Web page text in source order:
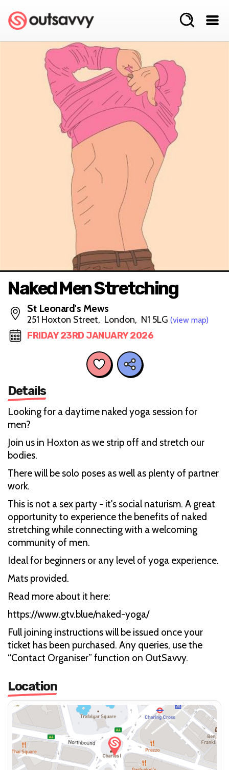
Naked Men Stretching
St Leonard's Mews
251 Hoxton Street, London, N1 5LG (view map)
FRIDAY 23RD JANUARY 2026
Details
Looking for a daytime naked yoga session for
men?
Join us in Hoxton as we strip off and stretch our
bodies.
There will be solo poses as well as plenty of partner
work.
This is not a sex party - it's social naturism. A great
opportunity to experience the benefits of naked
stretching while connecting with a welcoming
community of men.
Ideal for beginners or any level of yoga experience.
Mats provided.
Read more about it here:
https://www.gtv.blue/naked-yoga/
Full joining instructions will be issued once your
ticket has been purchased. Any queries, use the
“Contact Organiser” function on OutSavvy.
Location